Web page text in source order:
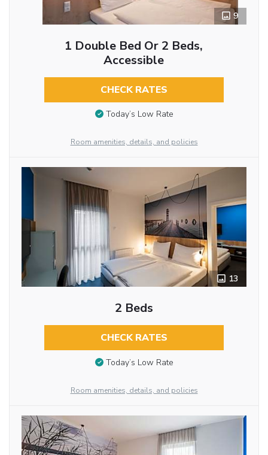
9
1 Double Bed Or 2 Beds,
Accessible
CHECK RATES
Today’s Low Rate
Room amenities, details, and policies
13
2 Beds
CHECK RATES
Today’s Low Rate
Room amenities, details, and policies